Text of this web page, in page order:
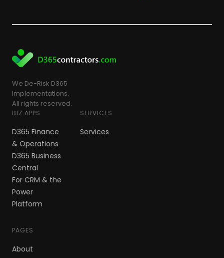
We De-Risk D365
Implementations.
All rights reserved.
BIZ APPS
D365 Finance
& Operations
D365 Business
Central
For CRM & the
Power
Platform
SERVICES
Services
PAGES
About